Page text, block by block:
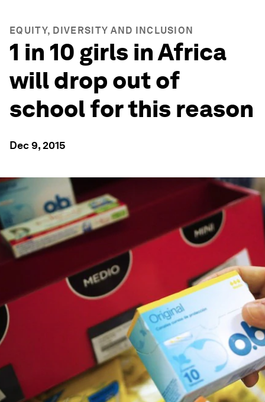
EQUITY, DIVERSITY AND INCLUSION
1 in 10 girls in Africa
will drop out of
school for this reason
Dec 9, 2015